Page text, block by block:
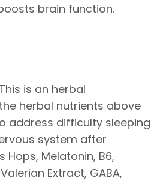
brain function.
This is an herbal
herbal nutrients above
address difficulty sleeping
system after
Hops, Melatonin, B6,
Extract, GABA,